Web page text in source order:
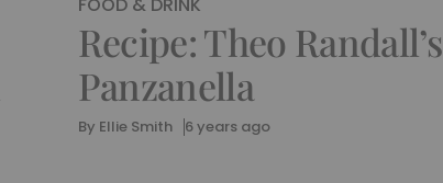
FOOD & DRINK
Recipe: Theo Randall’s
Panzanella
By Ellie Smith 6 years ago